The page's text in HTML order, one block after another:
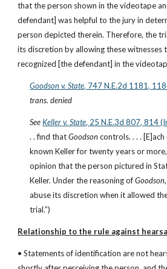
that the person shown in the videotape
defendant] was helpful to the jury in
person depicted therein. Therefore, the
its discretion by allowing these
recognized [the defendant] in the
Goodson v. State, 747 N.E.2d 1181,
trans. denied
See Keller v. State, 25 N.E.3d 807, 814
. . find that Goodson controls. . . .
known Keller for twenty years or
opinion that the person pictured in
Keller. Under the reasoning of Goodson
abuse its discretion when it allowed
trial.”)
Relationship to the rule against
• Statements of identification are not